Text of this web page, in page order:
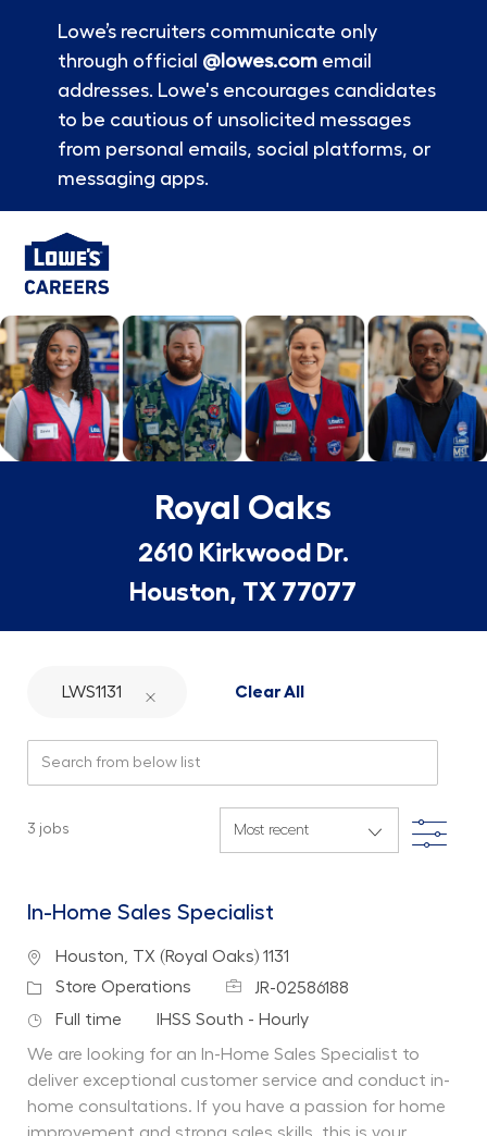
Lowe’s recruiters communicate only
through official @lowes.comemail
addresses. Lowe's encourages candidates
to be cautious of unsolicited messages
from personal emails, social platforms, or
messaging apps.
-
Royal Oaks
2610 Kirkwood Dr.
Houston, TX 77077
LWS1131 Clear All
3 jobs Filter
In-Home Sales Specialist
Location
Houston, TX (Royal Oaks) 1131
Category
Store Operations Job IdJR-02586188
Job Type
Full time Department
IHSS South - Hourly
We are looking for an In-Home Sales Specialist to
deliver exceptional customer service and conduct in-
home consultations. If you have a passion for home